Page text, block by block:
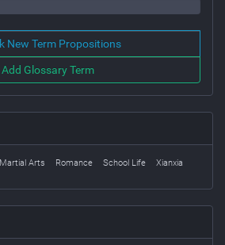
New Term Propositions
Add Glossary Term
Martial Arts Romance School Life Xianxia